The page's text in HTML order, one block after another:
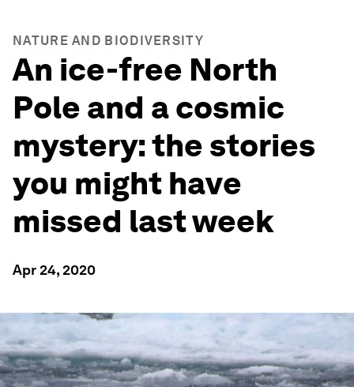
NATURE AND BIODIVERSITY
An ice-free North
Pole and a cosmic
mystery: the stories
you might have
missed last week
Apr 24, 2020